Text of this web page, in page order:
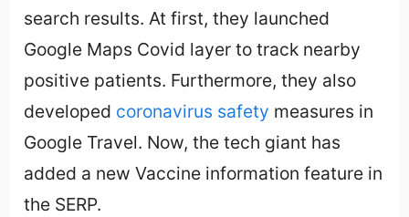
search results. At first, they launched
Google Maps Covid layer to track nearby
positive patients. Furthermore, they also
developed coronavirus safety measures in
Google Travel. Now, the tech giant has
added a new Vaccine information feature in
the SERP.